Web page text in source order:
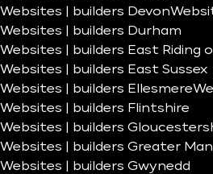
Websites | builders Devon
Websites | builders Durham
Websites | builders East Riding
Websites | builders East Sussex
Websites | builders Ellesmere
Websites | builders Flintshire
Websites | builders
Websites | builders Greater
Websites | builders Gwynedd